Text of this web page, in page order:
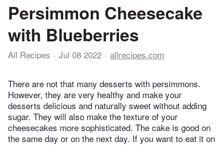
Persimmon Cheesecake
with Blueberries
All Recipes Jul 08 2022 allrecipes.com
There are not that many desserts with persimmons.
However, they are very healthy and make your
desserts delicious and naturally sweet without adding
sugar. They will also make the texture of your
cheesecakes more sophisticated. The cake is good on
the same day or on the next day. If you want to eat it on